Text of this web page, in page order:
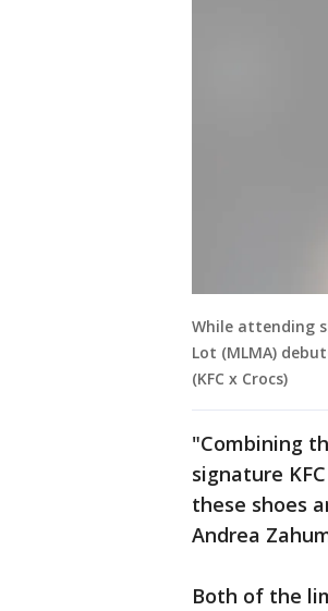
While attending
Lot (MLMA)
(KFC x Crocs)
"Combining
signature
these shoes
Andrea
Both of the